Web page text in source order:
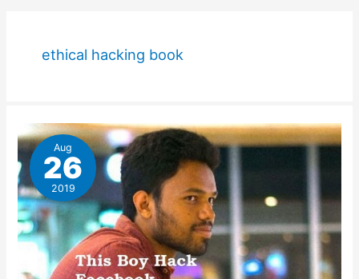
ethical hacking book
Aug
26
2019